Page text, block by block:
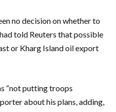
no decision on whether to
told Reuters that possible
or Kharg Island oil export
“not putting troops
about his plans, adding,